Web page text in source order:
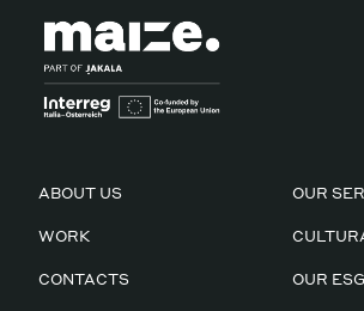
ABOUT US OUR
WORK
CONTACTS OUR